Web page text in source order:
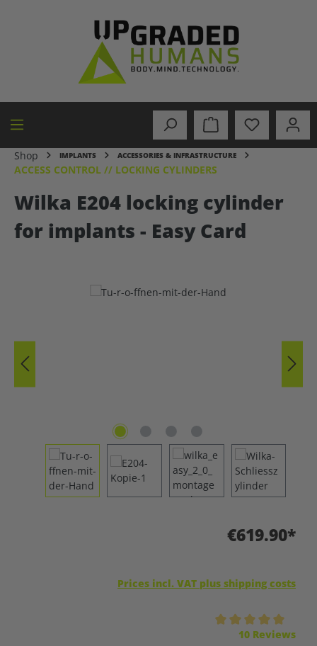
Shop IMPLANTS ACCESSORIES & INFRASTRUCTURE
ACCESS CONTROL // LOCKING CYLINDERS
Wilka E204 locking cylinder
for implants - Easy Card
€619.90*
Prices incl. VAT plus shipping costs
10 Reviews